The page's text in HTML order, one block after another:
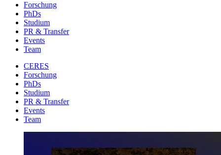
Forschung
PhDs
Studium
PR & Transfer
Events
Team
CERES
Forschung
PhDs
Studium
PR & Transfer
Events
Team